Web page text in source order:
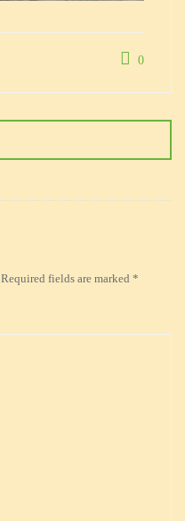
0
Required fields are marked *